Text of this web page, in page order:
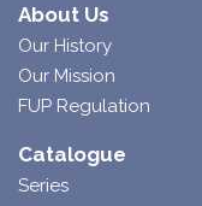
About Us
Our History
Our Mission
FUP Regulation
Catalogue
Series